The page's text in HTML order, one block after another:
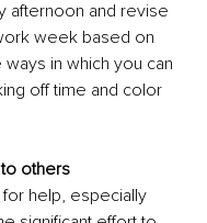
afternoon and revise
week based on
in which you can
off time and color
others
help, especially